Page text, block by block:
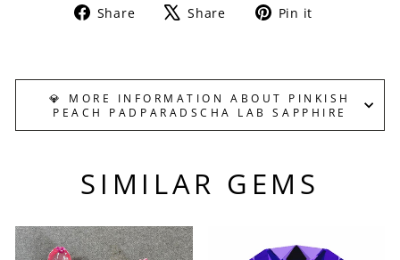
Share
Share Share
Tweet Pin it
💎 MORE INFORMATION ABOUT PINKISH
PEACH PADPARADSCHA LAB SAPPHIRE
SIMILAR GEMS